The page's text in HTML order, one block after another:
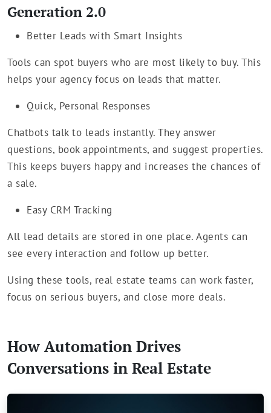
Generation 2.0
Better Leads with Smart Insights
Tools can spot buyers who are most likely to buy. This
helps your agency focus on leads that matter.
Quick, Personal Responses
Chatbots talk to leads instantly. They answer
questions, book appointments, and suggest properties.
This keeps buyers happy and increases the chances of
a sale.
Easy CRM Tracking
All lead details are stored in one place. Agents can
see every interaction and follow up better.
Using these tools, real estate teams can work faster,
focus on serious buyers, and close more deals.
How Automation Drives
Conversations in Real Estate